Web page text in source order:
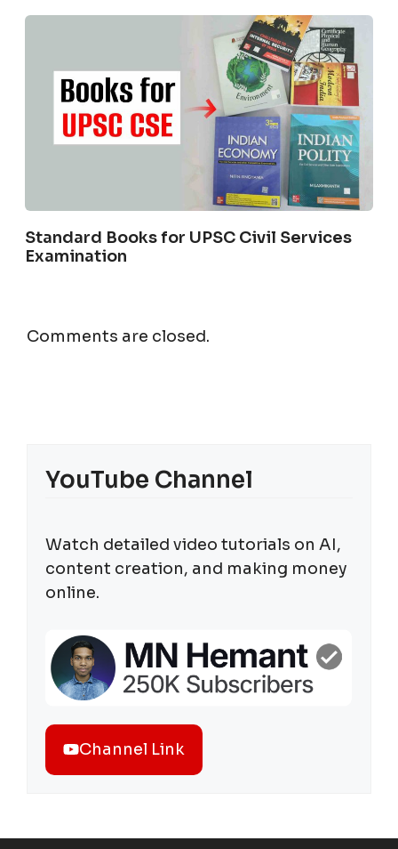
Standard Books for UPSC Civil Services
Examination
Comments are closed.
YouTube Channel
Watch detailed video tutorials on AI,
content creation, and making money
online.
Channel Link